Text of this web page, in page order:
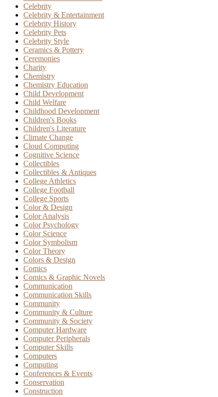
Celebrity
Celebrity & Entertainment
Celebrity History
Celebrity Pets
Celebrity Style
Ceramics & Pottery
Ceremonies
Charity
Chemistry
Chemistry Education
Child Development
Child Welfare
Childhood Development
Children's Books
Children's Literature
Climate Change
Cloud Computing
Cognitive Science
Collectibles
Collectibles & Antiques
College Athletics
College Football
College Sports
Color & Design
Color Analysis
Color Psychology
Color Science
Color Symbolism
Color Theory
Colors & Design
Comics
Comics & Graphic Novels
Communication
Communication Skills
Community
Community & Culture
Community & Society
Computer Hardware
Computer Peripherals
Computer Skills
Computers
Computing
Conferences & Events
Conservation
Construction